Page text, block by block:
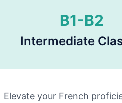
B1-B2
Intermediate
Elevate your French